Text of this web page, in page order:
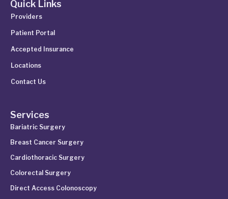
Quick Links
Providers
Patient Portal
Accepted Insurance
Locations
Contact Us
Services
Bariatric Surgery
Breast Cancer Surgery
Cardiothoracic Surgery
Colorectal Surgery
Direct Access Colonoscopy